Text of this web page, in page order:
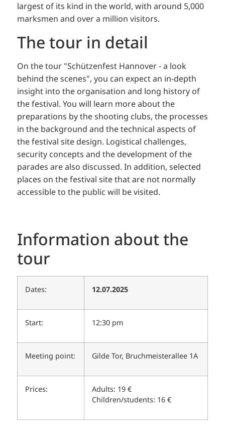
largest of its kind in the world, with around 5,000
marksmen and over a million visitors.
The tour in detail
On the tour "Schützenfest Hannover - a look
behind the scenes", you can expect an in-depth
insight into the organisation and long history of
the festival. You will learn more about the
preparations by the shooting clubs, the processes
in the background and the technical aspects of
the festival site design. Logistical challenges,
security concepts and the development of the
parades are also discussed. In addition, selected
places on the festival site that are not normally
accessible to the public will be visited.
Information about the
tour
Dates: 12.07.2025
Start: 12:30 pm
Meeting point: Gilde Tor, Bruchmeisterallee 1A
Prices:
Adults: 19 €
Children/students: 16 €